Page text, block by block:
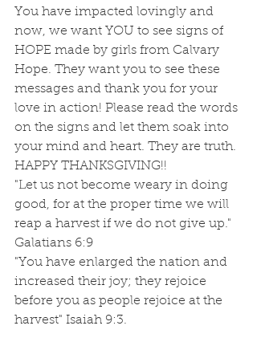
You have impacted lovingly and
now, we want YOU to see signs of
HOPE made by girls from Calvary
Hope. They want you to see these
messages and thank you for your
love in action! Please read the words
on the signs and let them soak into
your mind and heart. They are truth.
HAPPY THANKSGIVING!!
"Let us not become weary in doing
good, for at the proper time we will
reap a harvest if we do not give up."
Galatians 6:9
"You have enlarged the nation and
increased their joy; they rejoice
before you as people rejoice at the
harvest" Isaiah 9:3.